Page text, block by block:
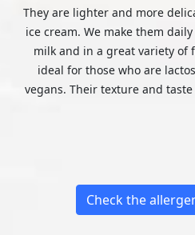
They are lighter and more
ice cream. We make them
milk and in a great variety of
ideal for those who are
vegans. Their texture and
Check the